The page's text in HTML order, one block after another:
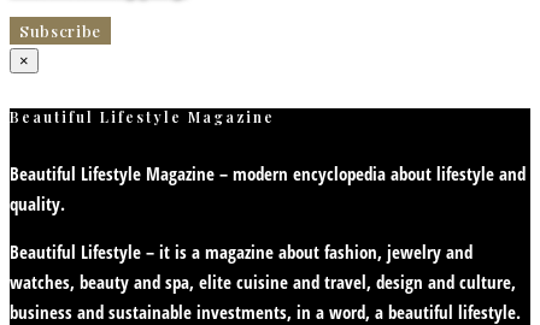
×
Beautiful Lifestyle Magazine
Beautiful Lifestyle Magazine – modern encyclopedia about lifestyle and
quality.
Beautiful Lifestyle – it is a magazine about fashion, jewelry and
watches, beauty and spa, elite cuisine and travel, design and culture,
business and sustainable investments, in a word, a beautiful lifestyle.